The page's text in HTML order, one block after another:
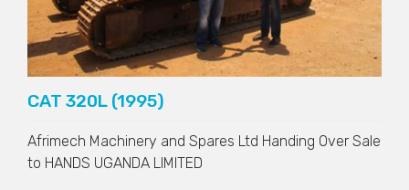
CAT 320L (1995)
Afrimech Machinery and Spares Ltd Handing Over Sale
to HANDS UGANDA LIMITED